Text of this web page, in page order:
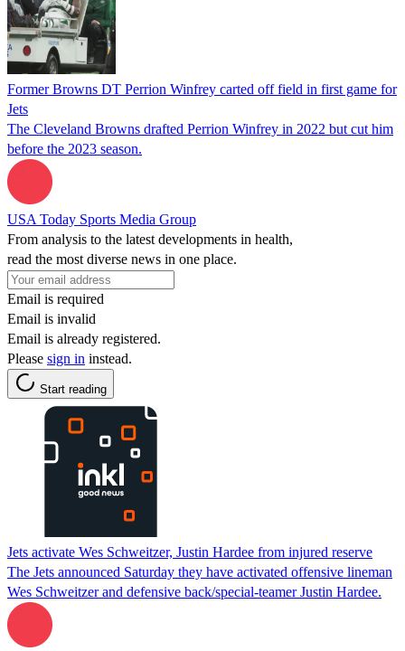
Former Browns DT Perrion Winfrey carted off field in first game for
Jets
The Cleveland Browns drafted Perrion Winfrey in 2022 but cut him
before the 2023 season.
USA Today Sports Media Group
From analysis to the latest developments in health,
read the most diverse news in one place.
Email is required
Email is invalid
Email is already registered.
Please sign in instead.
Start reading
Jets activate Wes Schweitzer, Justin Hardee from injured reserve
The Jets announced Saturday they have activated offensive lineman
Wes Schweitzer and defensive back/special-teamer Justin Hardee.